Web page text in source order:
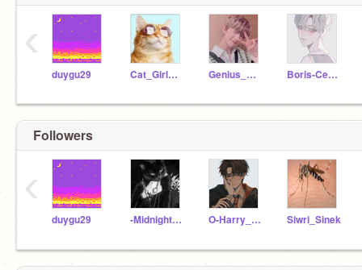
duygu29 Cat_GirlMeowTR Genius_Girl_12 Boris-Cedric_
‹
Followers
duygu29 -Midnight_Cat O-Harry_Potter-O Siwri_Sinek
‹